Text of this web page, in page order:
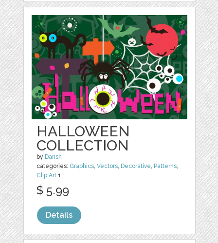
HALLOWEEN
COLLECTION
by Darish
categories: Graphics ,Vectors Decorative Patterns
Clip Art 1
$ 5.99
Details